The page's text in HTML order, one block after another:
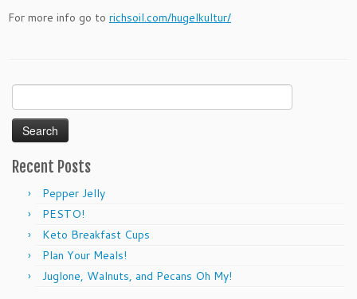
For more info go to richsoil.com/hugelkultur/
Search
for:
Recent Posts
Pepper Jelly
PESTO!
Keto Breakfast Cups
Plan Your Meals!
Juglone, Walnuts, and Pecans Oh My!